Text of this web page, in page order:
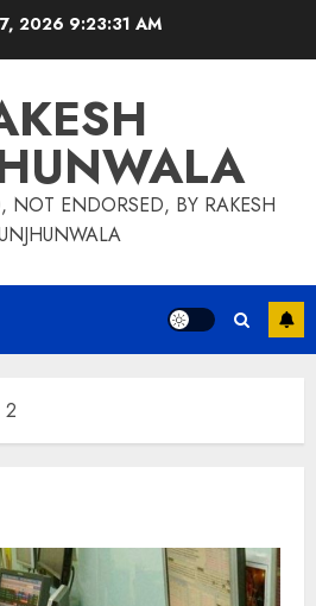
2026 9:23:32 AM
NOT ENDORSED, BY RAKESH
2